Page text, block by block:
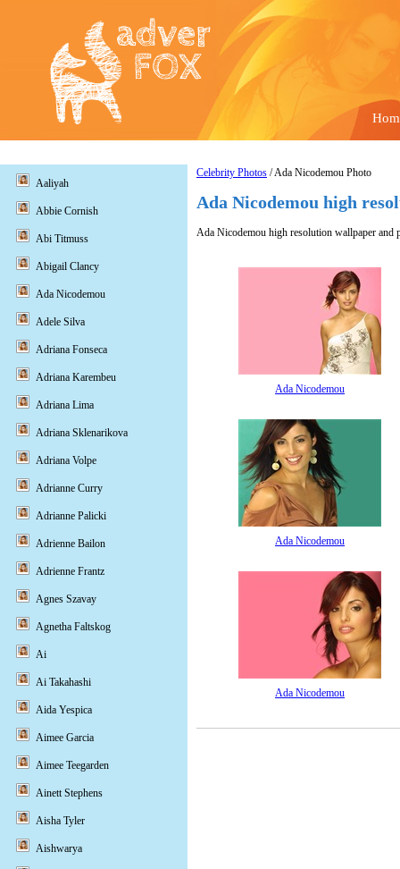
Celebrity Photos / Ada Nicodemou Photo
Ada Nicodemou high
Ada Nicodemou high resolution wallpaper and
Ada Nicodemou
Ada Nicodemou
Ada Nicodemou
Aaliyah
Abbie Cornish
Abi Titmuss
Abigail Clancy
Ada Nicodemou
Adele Silva
Adriana Fonseca
Adriana Karembeu
Adriana Lima
Adriana Sklenarikova
Adriana Volpe
Adrianne Curry
Adrianne Palicki
Adrienne Bailon
Adrienne Frantz
Agnes Szavay
Agnetha Faltskog
Ai
Ai Takahashi
Aida Yespica
Aimee Garcia
Aimee Teegarden
Ainett Stephens
Aisha Tyler
Aishwarya